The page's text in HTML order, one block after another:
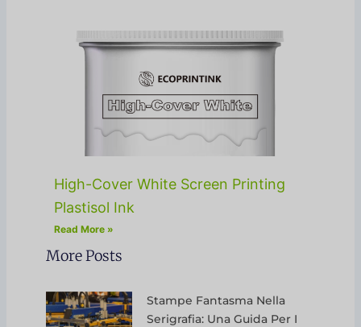
High-Cover White Screen Printing
Plastisol Ink
Read More »
More Posts
Stampe Fantasma Nella
Serigrafia: Una Guida Per I